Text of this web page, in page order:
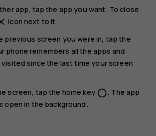
app, tap the app you want. To close
icon next to it.
previous screen you were in, tap the
phone remembers all the apps and
since the last time your screen
screen, tap the home key panorama_fish_eye. The app
open in the background.